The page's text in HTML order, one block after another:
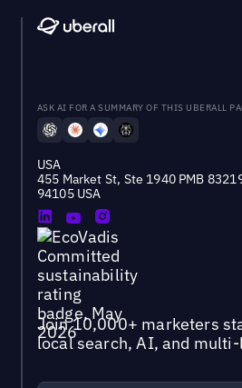
ASK AI FOR A SUMMARY OF THIS UBERALL
USA
455 Market St, Ste 1940 PMB
94105 USA
Join 10,000+ marketers
local search, AI, and